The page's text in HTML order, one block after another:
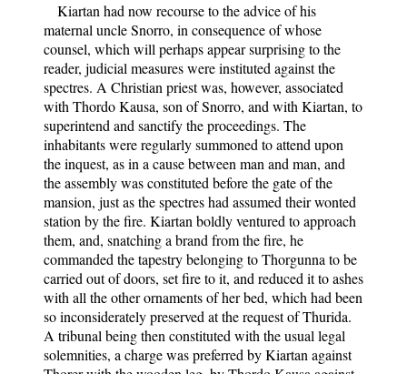
Kiartan had now recourse to the advice of his
maternal uncle Snorro, in consequence of whose
counsel, which will perhaps appear surprising to the
reader, judicial measures were instituted against the
spectres. A Christian priest was, however, associated
with Thordo Kausa, son of Snorro, and with Kiartan, to
superintend and sanctify the proceedings. The
inhabitants were regularly summoned to attend upon
the inquest, as in a cause between man and man, and
the assembly was constituted before the gate of the
mansion, just as the spectres had assumed their wonted
station by the fire. Kiartan boldly ventured to approach
them, and, snatching a brand from the fire, he
commanded the tapestry belonging to Thorgunna to be
carried out of doors, set fire to it, and reduced it to ashes
with all the other ornaments of her bed, which had been
so inconsiderately preserved at the request of Thurida.
A tribunal being then constituted with the usual legal
solemnities, a charge was preferred by Kiartan against